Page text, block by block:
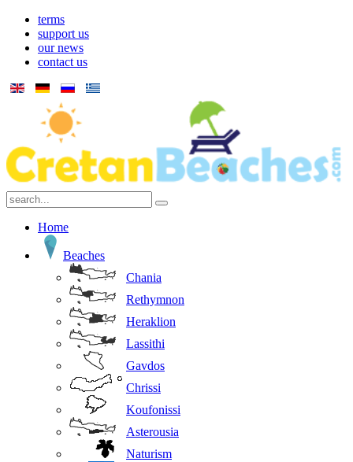
terms
support us
our news
contact us
Home
Beaches
Chania
Rethymnon
Heraklion
Lassithi
Gavdos
Chrissi
Koufonissi
Asterousia
Naturism